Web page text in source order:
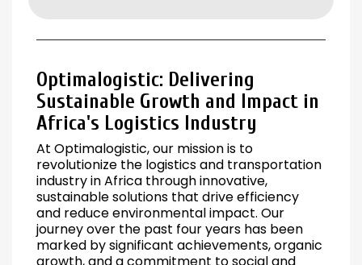
Optimalogistic: Delivering
Sustainable Growth and Impact in
Africa's Logistics Industry
At Optimalogistic, our mission is to
revolutionize the logistics and transportation
industry in Africa through innovative,
sustainable solutions that drive efficiency
and reduce environmental impact. Our
journey over the past four years has been
marked by significant achievements, organic